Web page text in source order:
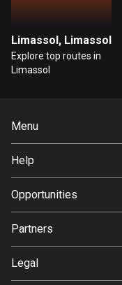
Botswana
4 routes
Brunei
Bulgaria
Limassol, Limassol
Explore top routes in
Limassol
Menu
Home
Premium
About Us
Help
FAQ
Opportunities
Jobs
Partners
Svedea
Legal